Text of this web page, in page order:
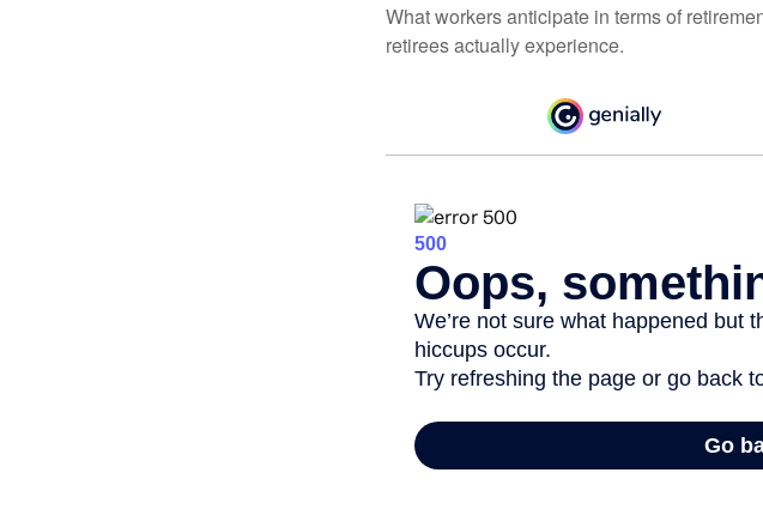
What workers anticipate in terms of
retirees actually experience.